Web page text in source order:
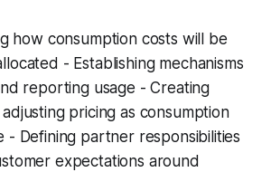
how consumption costs will be
- Establishing mechanisms
reporting usage - Creating
pricing as consumption
- Defining partner responsibilities
expectations around